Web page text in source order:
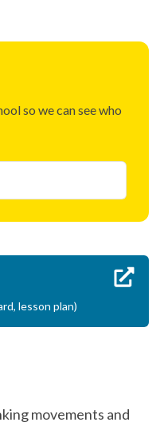
lesson plan)
movements and
so we can see who